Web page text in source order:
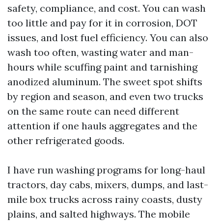
safety, compliance, and cost. You can wash
too little and pay for it in corrosion, DOT
issues, and lost fuel efficiency. You can also
wash too often, wasting water and man-
hours while scuffing paint and tarnishing
anodized aluminum. The sweet spot shifts
by region and season, and even two trucks
on the same route can need different
attention if one hauls aggregates and the
other refrigerated goods.
I have run washing programs for long-haul
tractors, day cabs, mixers, dumps, and last-
mile box trucks across rainy coasts, dusty
plains, and salted highways. The mobile